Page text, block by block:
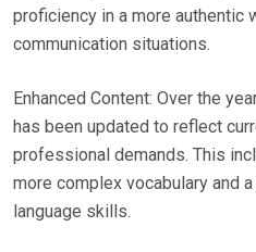
proficiency in a more authentic
communication situations.
Enhanced Content: Over the
has been updated to reflect
professional demands. This
more complex vocabulary and
language skills.